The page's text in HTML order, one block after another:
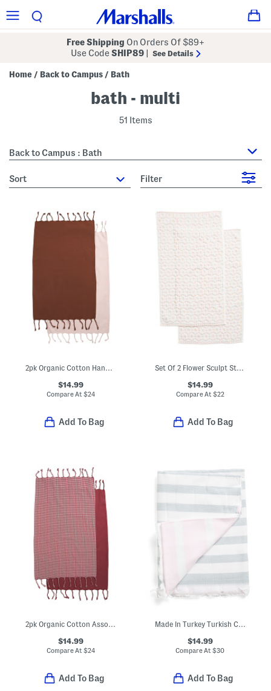
Free Shipping On Orders Of $89+
Use CodeSHIP89 See Details
Home / Back to Campus / Bath
bath - multi
51 Items
Back to Campus : Bath
sort Filter
2pk Organic Cotton Hand Towels
$14.99
Compare At$24
Add To Bag
Set Of 2 Flower Sculpt Striped Hand Towels
$14.99
Compare At $22
Add To Bag
$14.99
Compare At$24
Add To Bag
$14.99
Compare At$30
Add To Bag